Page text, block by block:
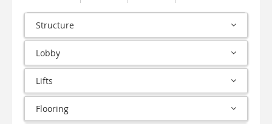
Structure
Lobby
Lifts
Flooring